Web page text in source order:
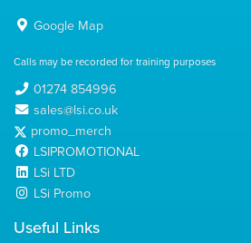
Google Map
Calls may be recorded for training purposes
01274 854996
sales@lsi.co.uk
promo_merch
LSIPROMOTIONAL
LSi LTD
LSi Promo
Useful Links